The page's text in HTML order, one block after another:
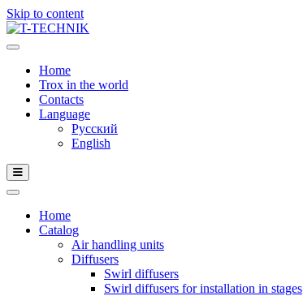
Skip to content
Home
Trox in the world
Contacts
Language
Русский
English
Home
Catalog
Air handling units
Diffusers
Swirl diffusers
Swirl diffusers for installation in stages